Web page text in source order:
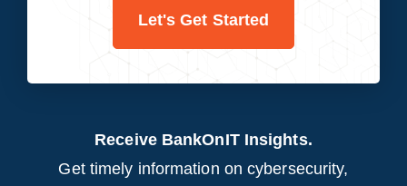
Let's Get Started
Receive BankOnIT Insights.
Get timely information on cybersecurity,